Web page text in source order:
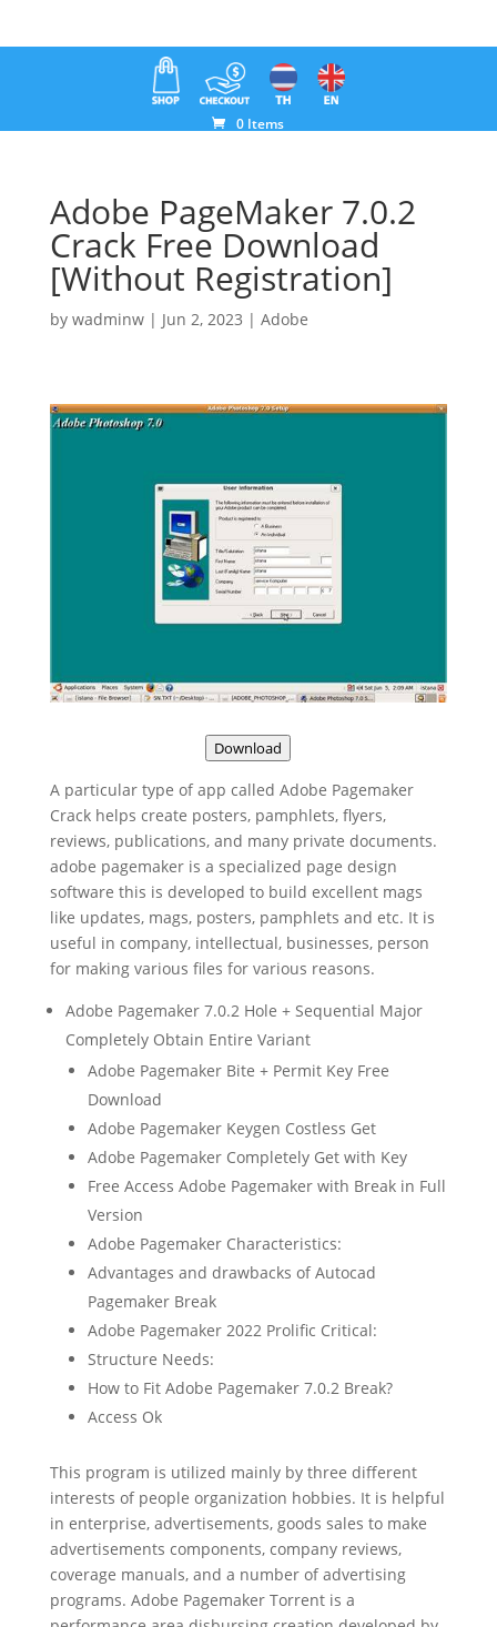
0 Items
Adobe PageMaker 7.0.2
Crack Free Download
[Without Registration]
by wadminw| Jun 2, 2023 | Adobe
Download
A particular type of app called Adobe Pagemaker
Crack helps create posters, pamphlets, flyers,
reviews, publications, and many private documents.
adobe pagemaker is a specialized page design
software this is developed to build excellent mags
like updates, mags, posters, pamphlets and etc. It is
useful in company, intellectual, businesses, person
for making various files for various reasons.
Adobe Pagemaker 7.0.2 Hole + Sequential Major
Completely Obtain Entire Variant
Adobe Pagemaker Bite + Permit Key Free
Download
Adobe Pagemaker Keygen Costless Get
Adobe Pagemaker Completely Get with Key
Free Access Adobe Pagemaker with Break in Full
Version
Adobe Pagemaker Characteristics:
Advantages and drawbacks of Autocad
Pagemaker Break
Adobe Pagemaker 2022 Prolific Critical:
Structure Needs:
How to Fit Adobe Pagemaker 7.0.2 Break?
Access Ok
This program is utilized mainly by three different
interests of people organization hobbies. It is helpful
in enterprise, advertisements, goods sales to make
advertisements components, company reviews,
coverage manuals, and a number of advertising
programs. Adobe Pagemaker Torrent is a